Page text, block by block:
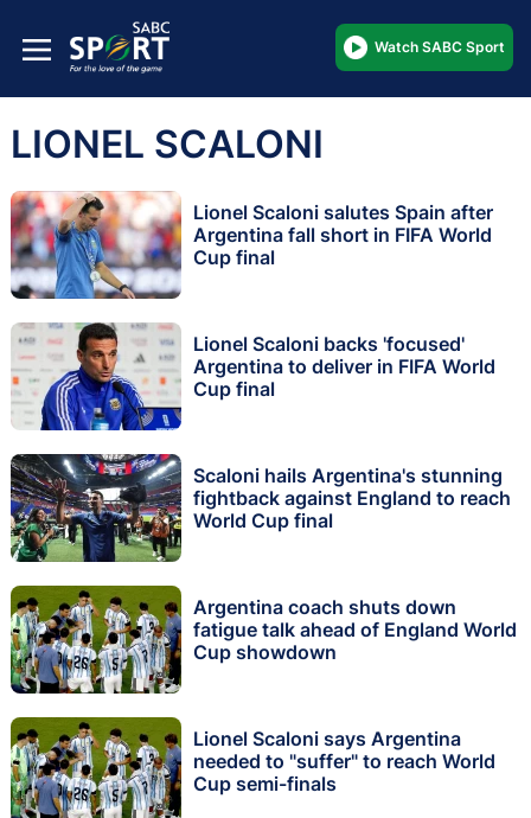
Watch SABC Sport
LIONEL SCALONI
Lionel Scaloni salutes Spain after
Argentina fall short in FIFA World
Cup final
Lionel Scaloni backs 'focused'
Argentina to deliver in FIFA World
Cup final
Scaloni hails Argentina's stunning
fightback against England to reach
World Cup final
Argentina coach shuts down
fatigue talk ahead of England World
Cup showdown
Lionel Scaloni says Argentina
needed to "suffer" to reach World
Cup semi-finals